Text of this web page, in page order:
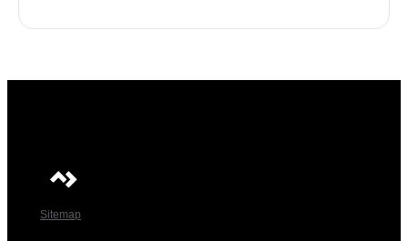
Sitemap